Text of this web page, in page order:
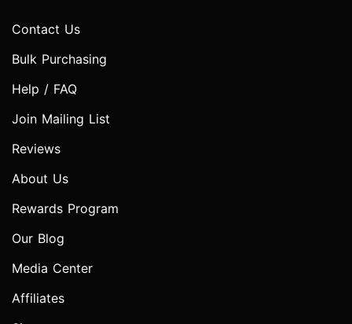
Contact Us
Bulk Purchasing
Help / FAQ
Join Mailing List
Reviews
About Us
Rewards Program
Our Blog
Media Center
Affiliates